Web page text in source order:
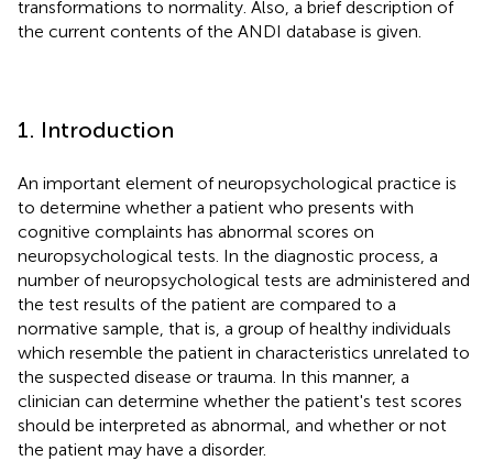
transformations to normality. Also, a brief description of
the current contents of the ANDI database is given.
1. Introduction
An important element of neuropsychological practice is
to determine whether a patient who presents with
cognitive complaints has abnormal scores on
neuropsychological tests. In the diagnostic process, a
number of neuropsychological tests are administered and
the test results of the patient are compared to a
normative sample, that is, a group of healthy individuals
which resemble the patient in characteristics unrelated to
the suspected disease or trauma. In this manner, a
clinician can determine whether the patient's test scores
should be interpreted as abnormal, and whether or not
the patient may have a disorder.